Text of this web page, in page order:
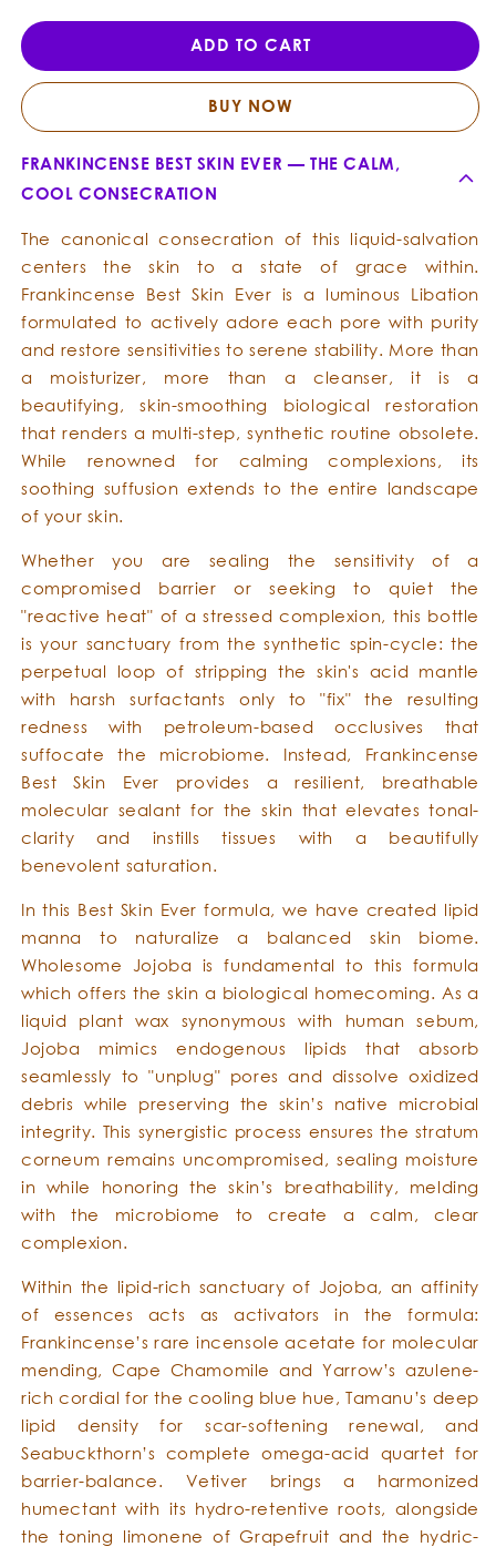
-
Best
Skin
Ever
Best
Skin
Ever
ADD TO CART
BUY NOW
FRANKINCENSE BEST SKIN EVER — THE CALM,
COOL CONSECRATION
The canonical consecration of this liquid-salvation
centers the skin to a state of grace within.
Frankincense Best Skin Ever is a luminous Libation
formulated to actively adore each pore with purity
and restore sensitivities to serene stability. More than
a moisturizer, more than a cleanser, it is a
beautifying, skin-smoothing biological restoration
that renders a multi-step, synthetic routine obsolete.
While renowned for calming complexions, its
soothing suffusion extends to the entire landscape
of your skin.
Whether you are sealing the sensitivity of a
compromised barrier or seeking to quiet the
"reactive heat" of a stressed complexion, this bottle
is your sanctuary from the synthetic spin-cycle: the
perpetual loop of stripping the skin's acid mantle
with harsh surfactants only to "fix" the resulting
redness with petroleum-based occlusives that
suffocate the microbiome. Instead, Frankincense
Best Skin Ever provides a resilient, breathable
molecular sealant for the skin that elevates tonal-
clarity and instills tissues with a beautifully
benevolent saturation.
In this Best Skin Ever formula, we have created lipid
manna to naturalize a balanced skin biome.
Wholesome Jojoba is fundamental to this formula
which offers the skin a biological homecoming. As a
liquid plant wax synonymous with human sebum,
Jojoba mimics endogenous lipids that absorb
seamlessly to "unplug" pores and dissolve oxidized
debris while preserving the skin’s native microbial
integrity. This synergistic process ensures the stratum
corneum remains uncompromised, sealing moisture
in while honoring the skin’s breathability, melding
with the microbiome to create a calm, clear
complexion.
Within the lipid-rich sanctuary of Jojoba, an affinity
of essences acts as activators in the formula:
Frankincense’s rare incensole acetate for molecular
mending, Cape Chamomile and Yarrow’s azulene-
rich cordial for the cooling blue hue, Tamanu’s deep
lipid density for scar-softening renewal, and
Seabuckthorn’s complete omega-acid quartet for
barrier-balance. Vetiver brings a harmonized
humectant with its hydro-retentive roots, alongside
the toning limonene of Grapefruit and the hydric-